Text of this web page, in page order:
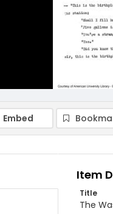
Embed
Item
Title
The